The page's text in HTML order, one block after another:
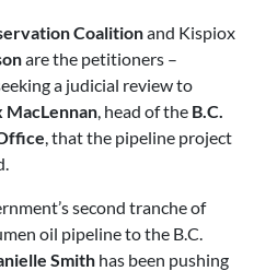
Coalitionand Kispiox
are the petitioners –
a judicial review to
MacLennan , head of the B.C.
, that the pipeline project
second tranche of
oil pipeline to the B.C.
Smith has been pushing